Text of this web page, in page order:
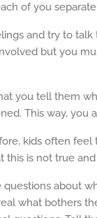
of you
and try to
but you
you tell them
This way, you
kids often feel
this is not true
questions about
what bothers